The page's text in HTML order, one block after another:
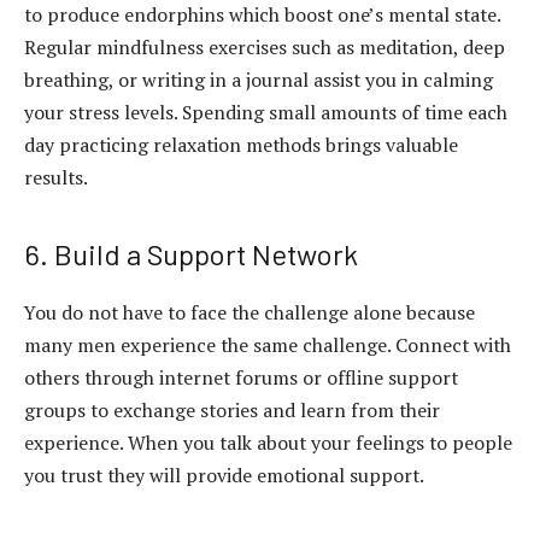
to produce endorphins which boost one’s mental state.
Regular mindfulness exercises such as meditation, deep
breathing, or writing in a journal assist you in calming
your stress levels. Spending small amounts of time each
day practicing relaxation methods brings valuable
results.
6. Build a Support Network
You do not have to face the challenge alone because
many men experience the same challenge. Connect with
others through internet forums or offline support
groups to exchange stories and learn from their
experience. When you talk about your feelings to people
you trust they will provide emotional support.